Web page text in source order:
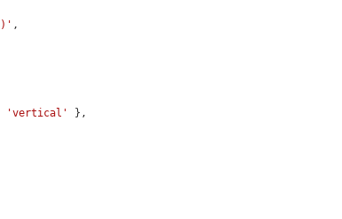
,
'vertical'
},